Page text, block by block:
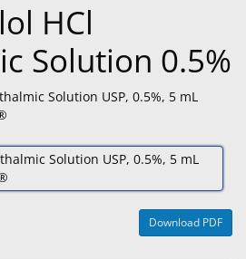
HCl
Solution 0.5%
Download PDF